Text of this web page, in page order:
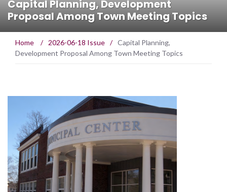
Capital Planning, Development
Proposal Among Town Meeting Topics
Home / 2026-06-18 Issue / Capital Planning,
Development Proposal Among Town Meeting Topics